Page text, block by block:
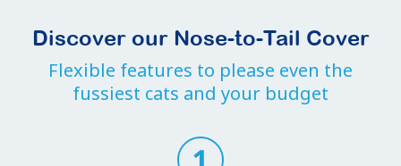
Discover our Nose-to-Tail Cover
Flexible features to please even the
fussiest cats and your budget